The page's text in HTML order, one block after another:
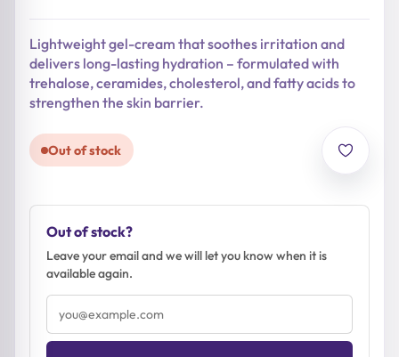
39,90 €.
31,92 €.
Lightweight gel-cream that soothes irritation and
delivers long-lasting hydration – formulated with
trehalose, ceramides, cholesterol, and fatty acids to
strengthen the skin barrier.
Out of stock
Out of stock?
Leave your email and we will let you know when it is
available again.
Email
address